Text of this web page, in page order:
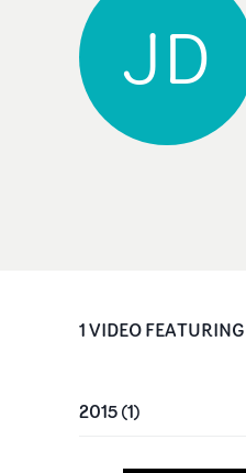
JD
1VIDEOFEATURING
2015(1)